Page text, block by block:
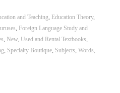
and Teaching Education Theory,
Foreign Language Study and
New, Used and Rental Textbooks
Specialty Boutique Subjects ,Words,